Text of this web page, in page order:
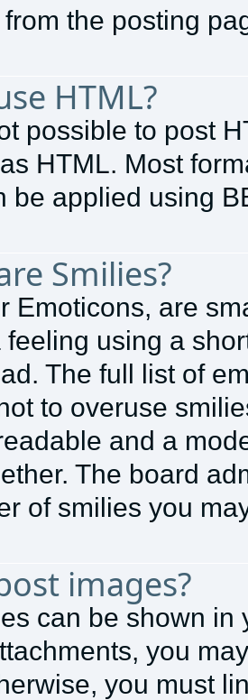
the posting
HTML?
possible to post
HTML. Most
be applied using
Smilies?
Emoticons, are
feeling using a
The full list of
to overuse
and a
The board
of smilies you
images?
can be shown
you
you must